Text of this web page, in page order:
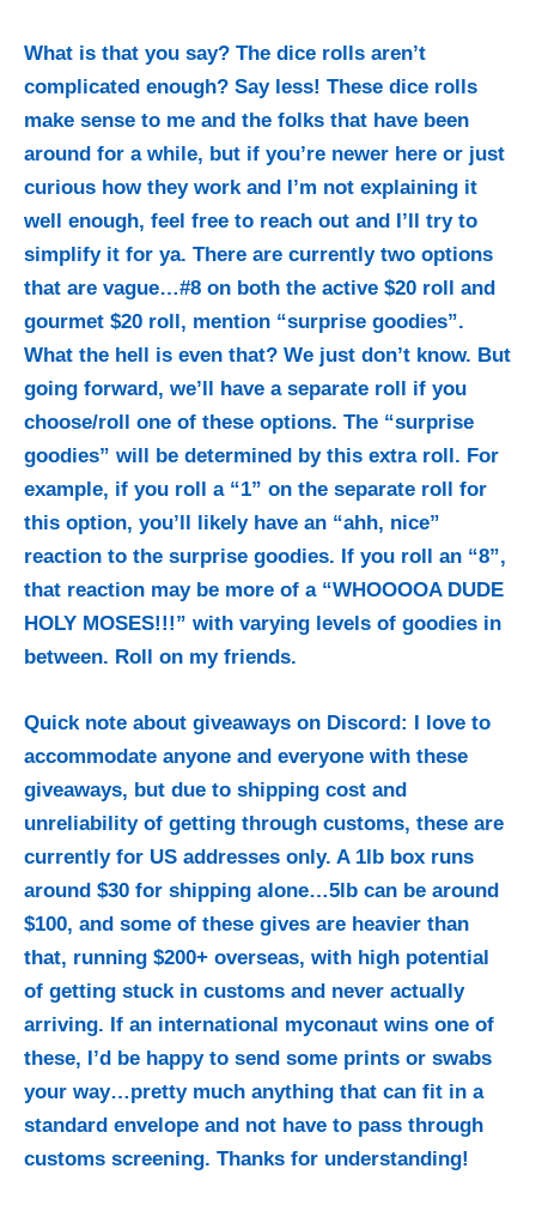
What is that you say? The dice rolls aren’t
complicated enough? Say less! These dice rolls
make sense to me and the folks that have been
around for a while, but if you’re newer here or just
curious how they work and I’m not explaining it
well enough, feel free to reach out and I’ll try to
simplify it for ya. There are currently two options
that are vague…#8 on both the active $20 roll and
gourmet $20 roll, mention “surprise goodies”.
What the hell is even that? We just don’t know. But
going forward, we’ll have a separate roll if you
choose/roll one of these options. The “surprise
goodies” will be determined by this extra roll. For
example, if you roll a “1” on the separate roll for
this option, you’ll likely have an “ahh, nice”
reaction to the surprise goodies. If you roll an “8”,
that reaction may be more of a “WHOOOOA DUDE
HOLY MOSES!!!” with varying levels of goodies in
between. Roll on my friends.
Quick note about giveaways on Discord: I love to
accommodate anyone and everyone with these
giveaways, but due to shipping cost and
unreliability of getting through customs, these are
currently for US addresses only. A 1lb box runs
around $30 for shipping alone…5lb can be around
$100, and some of these gives are heavier than
that, running $200+ overseas, with high potential
of getting stuck in customs and never actually
arriving. If an international myconaut wins one of
these, I’d be happy to send some prints or swabs
your way…pretty much anything that can fit in a
standard envelope and not have to pass through
customs screening. Thanks for understanding!